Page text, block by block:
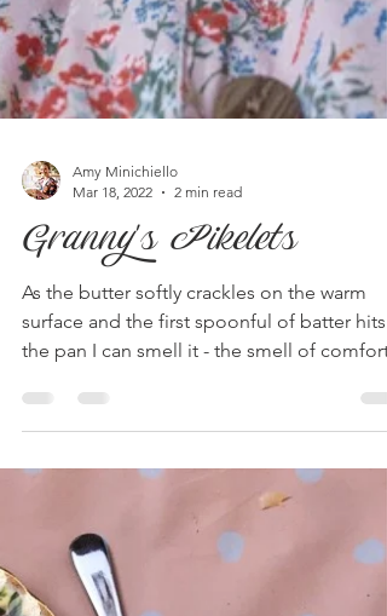
Amy Minichiello
Mar 18, 2022
2 min read
Granny's Pikelets
As the butter softly crackles on the warm